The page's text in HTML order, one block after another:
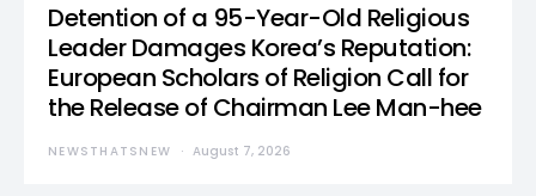
Detention of a 95-Year-Old Religious
Leader Damages Korea’s Reputation:
European Scholars of Religion Call for
the Release of Chairman Lee Man-hee
NEWSTHATSNEW August 7, 2026